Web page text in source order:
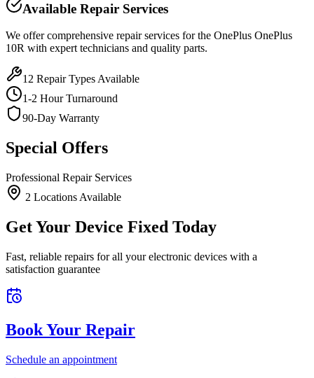
Available Repair Services
We offer comprehensive repair services for the OnePlus OnePlus
10R with expert technicians and quality parts.
12 Repair Types Available
1-2 Hour Turnaround
90-Day Warranty
Special Offers
Professional Repair Services
2 Locations Available
Get Your Device Fixed Today
Fast, reliable repairs for all your electronic devices with a
satisfaction guarantee
Book Your Repair
Schedule an appointment